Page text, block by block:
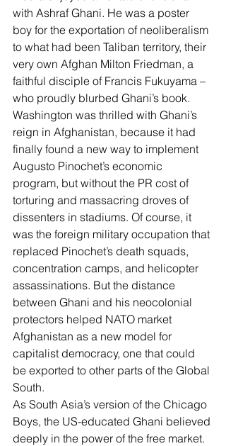
with Ashraf Ghani. He was a poster
boy for the exportation of neoliberalism
to what had been Taliban territory, their
very own Afghan Milton Friedman, a
faithful disciple of Francis Fukuyama –
who proudly blurbed Ghani’s book.
Washington was thrilled with Ghani’s
reign in Afghanistan, because it had
finally found a new way to implement
Augusto Pinochet’s economic
program, but without the PR cost of
torturing and massacring droves of
dissenters in stadiums. Of course, it
was the foreign military occupation that
replaced Pinochet’s death squads,
concentration camps, and helicopter
assassinations. But the distance
between Ghani and his neocolonial
protectors helped NATO market
Afghanistan as a new model for
capitalist democracy, one that could
be exported to other parts of the Global
South.
As South Asia’s version of the Chicago
Boys, the US-educated Ghani believed
deeply in the power of the free market.